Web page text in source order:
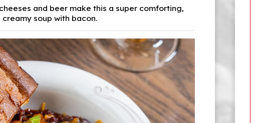
and beer make this a super comforting,
creamy soup with bacon.